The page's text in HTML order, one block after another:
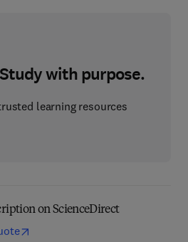
with purpose.
learning resources
on ScienceDirect